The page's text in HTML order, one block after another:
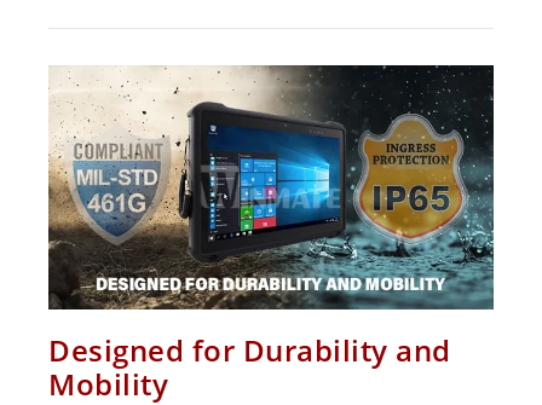
Designed for Durability and
Mobility